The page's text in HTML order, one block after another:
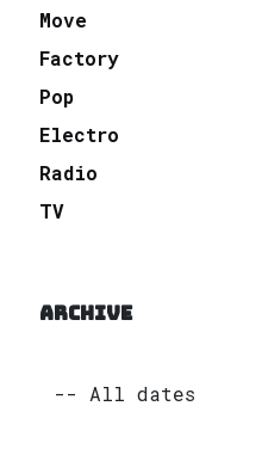
Move
Factory
Pop
Electro
Radio
TV
ARCHIVE